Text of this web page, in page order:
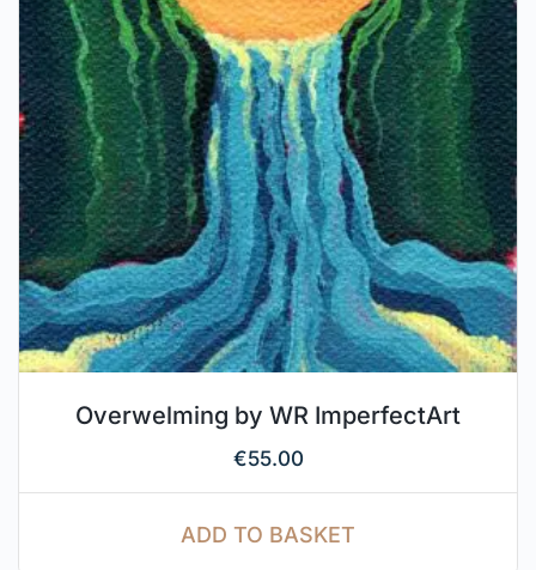
Overwelming by WR ImperfectArt
€55.00
ADD TO BASKET